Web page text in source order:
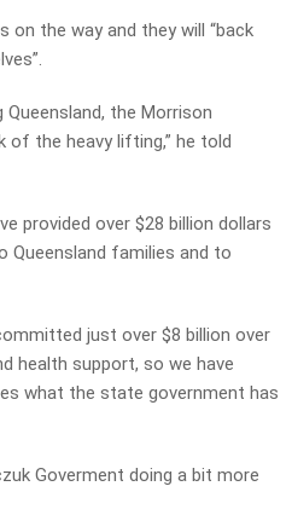
on the way and they will “back
the Morrison
of the heavy lifting,” he told
provided over $28 billion dollars
families and to
just over $8 billion over
health support, so we have
what the state government has
Goverment doing a bit more